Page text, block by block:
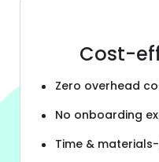
Cost-
Zero overhead
No onboarding
Time &